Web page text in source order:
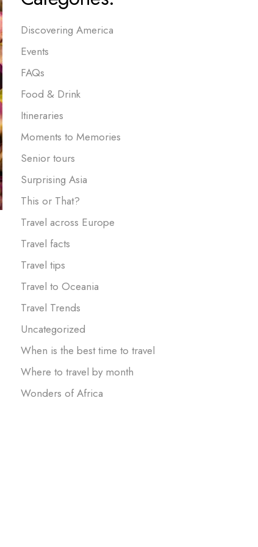
Discovering America
Events
FAQs
Food & Drink
Itineraries
Moments to Memories
Senior tours
Surprising Asia
This or That?
Travel across Europe
Travel facts
Travel tips
Travel to Oceania
Travel Trends
Uncategorized
When is the best time to travel
Where to travel by month
Wonders of Africa